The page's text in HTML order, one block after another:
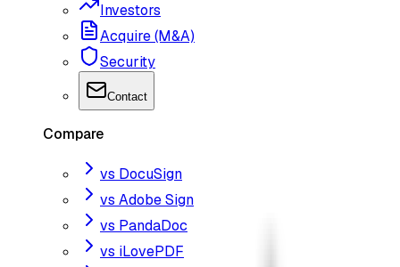
Investors
Acquire (M&A)
Security
Contact
Compare
vs DocuSign
vs Adobe Sign
vs PandaDoc
vs iLovePDF